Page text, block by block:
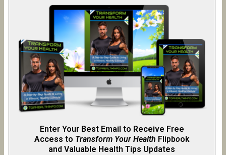
Enter Your Best Email to Receive Free
Access to Transform Your Health Flipbook
and Valuable Health Tips Updates